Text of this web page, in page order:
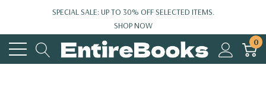
SPECIAL SALE: UP TO 30% OFF SELECTED ITEMS.
SHOP NOW
0